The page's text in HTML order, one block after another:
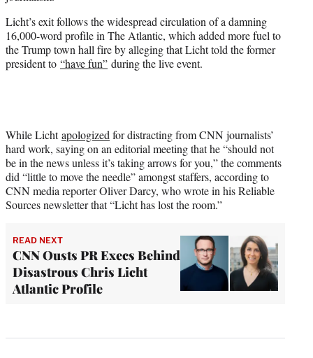
Licht’s exit follows the widespread circulation of a damning
16,000-word profile in The Atlantic, which added more fuel to
the Trump town hall fire by alleging that Licht told the former
president to “have fun” during the live event.
While Lichtapologized for distracting from CNN journalists’
hard work, saying on an editorial meeting that he “should not
be in the news unless it’s taking arrows for you,” the comments
did “little to move the needle” amongst staffers, according to
CNN media reporter Oliver Darcy, who wrote in his Reliable
Sources newsletter that “Licht has lost the room.”
READ NEXT
CNN Ousts PR Execs Behind
Disastrous Chris Licht
Atlantic Profile